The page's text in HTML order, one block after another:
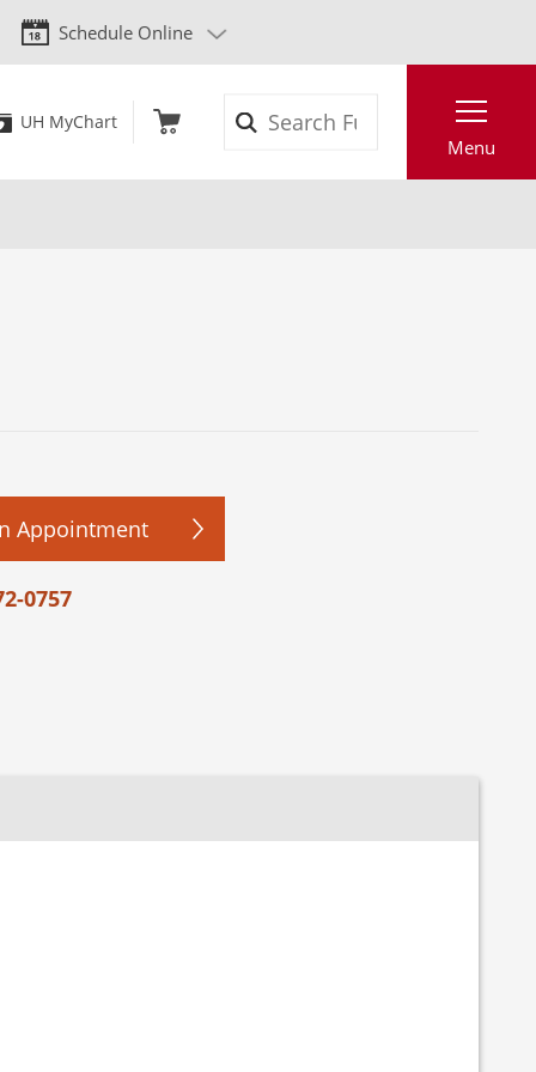
Schedule Online
UH MyChart
Menu
Appointment
0757